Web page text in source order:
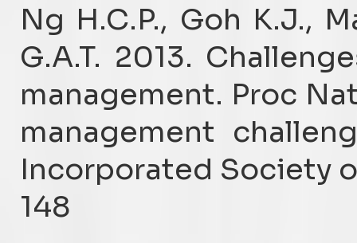
Ng H.C.P., Goh K.J.,
G.A.T. 2013.
management. Proc
management
Incorporated Society
148